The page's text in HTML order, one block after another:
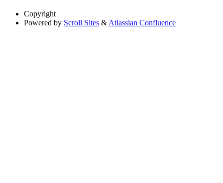
Copyright
Powered by Scroll Sites & Atlassian Confluence